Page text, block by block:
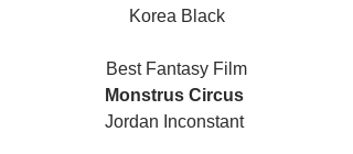
Korea Black
Best Fantasy Film
Monstrus Circus
Jordan Inconstant